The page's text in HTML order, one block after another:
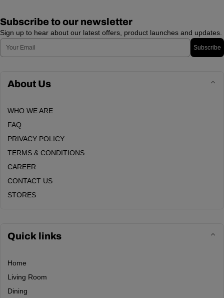
Subscribe to our newsletter
Sign up to hear about our latest offers, product launches and updates.
Email
Subscribe
About Us
WHO WE ARE
FAQ
PRIVACY POLICY
TERMS & CONDITIONS
CAREER
CONTACT US
STORES
Quick links
Home
Living Room
Dining